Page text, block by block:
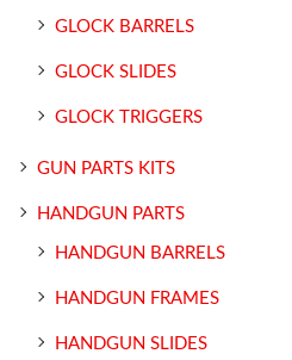
GLOCK BARRELS
GLOCK SLIDES
GLOCK TRIGGERS
GUN PARTS KITS
HANDGUN PARTS
HANDGUN BARRELS
HANDGUN FRAMES
HANDGUN SLIDES